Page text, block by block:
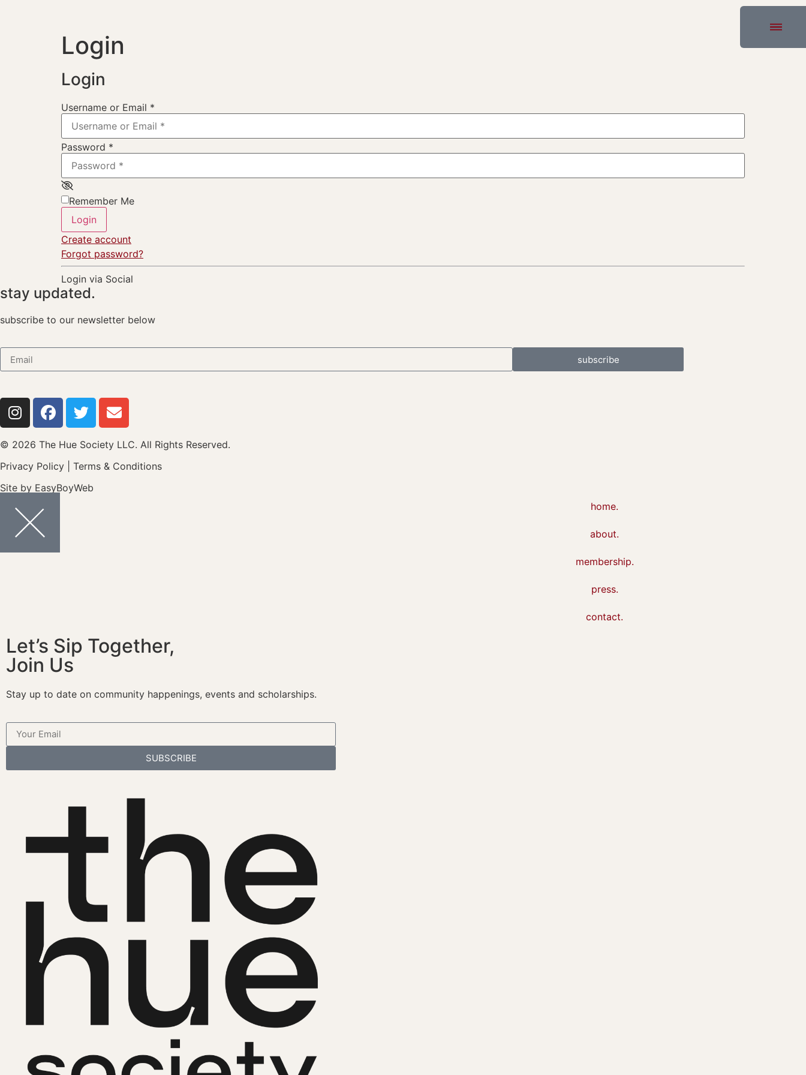
Login
Login
Username or Email *
Password *
Remember Me
Login
Create account
Forgot password?
Login via Social
stay updated.
subscribe to our newsletter below
subscribe
© 2026 The Hue Society LLC. All Rights Reserved.
Privacy Policy
Terms & Conditions
Site by EasyBoyWeb
home.
about.
membership.
press.
contact.
Let’s Sip Together,
Join Us
Stay up to date on community happenings, events and scholarships.
SUBSCRIBE